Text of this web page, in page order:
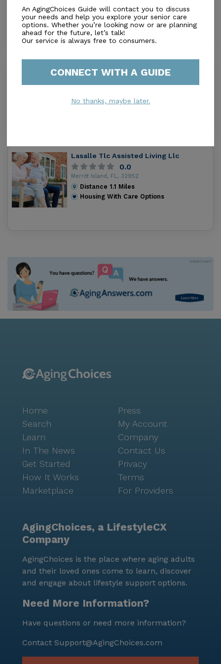
Merritt Island, FL, 32953
Distance0.2Miles
Housing With Care Options
2.7
Merritt Is, FL, 32952-3605
Distance
Miles
Lasalle Tlc Assisted Living Llc
0.0
Merritt Island, FL, 32952
Distance 1.1 Miles
Housing With Care Options
An AgingChoices Guide will contact you to discuss
your needs and help you explore your senior care
options. Whether you’re looking now or are planning
ahead for the future, let’s talk!
Our service is always free to consumers.
CONNECT WITH A GUIDE
No thanks, maybe later.
Home
Search
Learn
In The News
Get Started
How It Works
Marketplace
Press
My Account
Company
Contact Us
Privacy
Terms
For Providers
AgingChoices, a LifestyleCX
Company
AgingChoices is the place where aging adults
and their loved ones come to learn, discover
and engage about lifestyle support options.
Need More Information?
Have questions or need more information?
Contact Support@AgingChoices.com